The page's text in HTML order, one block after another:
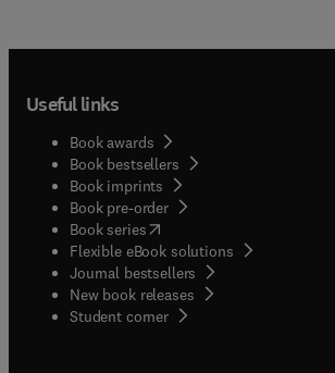
Useful links
Book awards
Book bestsellers
Book imprints
Book pre-order
Book series(opens in new tab/window
Flexible eBook solutions
Journal bestsellers
New book releases
Student corner( opens in new tab/window